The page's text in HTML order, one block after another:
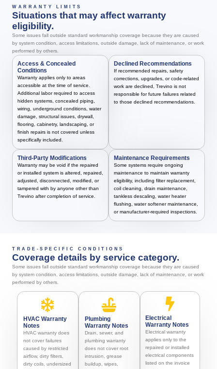
WARRANTY LIMITS
Situations that may affect warranty
eligibility.
Some issues fall outside standard workmanship coverage because they are caused
by system condition, access limitations, outside damage, lack of maintenance, or work
performed by others.
Access & Concealed
Conditions
Warranty applies only to areas
accessible at the time of service.
Additional labor required to access
hidden systems, concealed piping,
wiring, underground conditions, water
damage, structural issues, drywall,
flooring, cabinetry, landscaping, or
finish repairs is not covered unless
specifically included.
Declined Recommendations
If recommended repairs, safety
corrections, upgrades, or code-related
work are declined, Trevino is not
responsible for future failures related
to those declined recommendations.
Third-Party Modifications
Warranty may be void if the repaired
or installed system is altered, repaired,
adjusted, disconnected, modified, or
tampered with by anyone other than
Trevino after completion of service.
Maintenance Requirements
Some systems require ongoing
maintenance to maintain warranty
eligibility, including filter replacement,
coil cleaning, drain maintenance,
tankless descaling, water heater
flushing, water softener maintenance,
or manufacturer-required inspections.
TRADE-SPECIFIC CONDITIONS
Coverage details by service category.
Some issues fall outside standard workmanship coverage because they are caused
by system condition, access limitations, outside damage, lack of maintenance, or work
performed by others.
HVAC Warranty
Notes
HVAC warranty does
not cover failures
caused by restricted
airflow, dirty filters,
dirty coils, undersized
Plumbing
Warranty Notes
Drain, sewer, and
plumbing warranty
does not cover root
intrusion, grease
buildup, wipes,
Electrical
Warranty Notes
Electrical warranty
applies only to the
repaired or installed
electrical components
listed on the invoice